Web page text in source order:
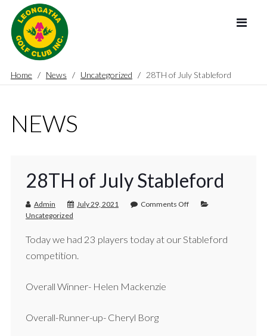
Home News Uncategorized 28TH of July Stableford
NEWS
28TH of July Stableford
Admin July 29, 2021
Comments Off
Uncategorized
Today we had 23 players today at our Stableford
competition.
Overall Winner- Helen Mackenzie
Overall-Runner-up- Cheryl Borg